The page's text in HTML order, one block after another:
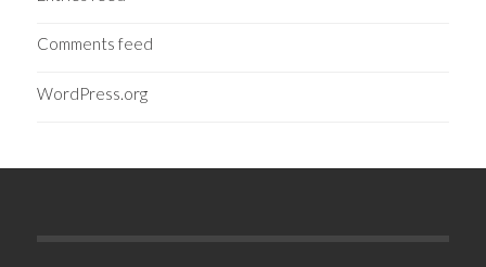
Comments feed
WordPress.org